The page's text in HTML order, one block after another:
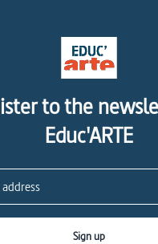
to the
Educ'ARTE
Sign up